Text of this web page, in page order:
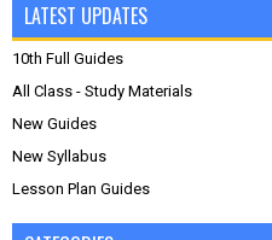
LATEST UPDATES
10th Full Guides
All Class - Study Materials
New Guides
New Syllabus
Lesson Plan Guides